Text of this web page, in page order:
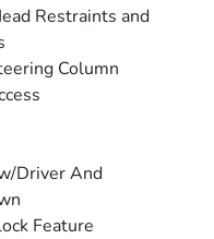
Restraints and
Column
Driver And
Feature